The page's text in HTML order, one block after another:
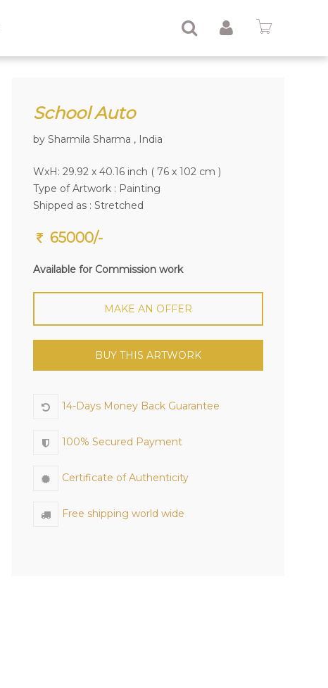
School Auto
by Sharmila Sharma , India
WxH: 29.92 x 40.16 inch ( 76 x 102 cm )
Type of Artwork : Painting
Shipped as : Stretched
65000/-
Available for Commission work
MAKE AN OFFER
BUY THIS ARTWORK
14-Days Money Back Guarantee
100% Secured Payment
Certificate of Authenticity
Free shipping world wide